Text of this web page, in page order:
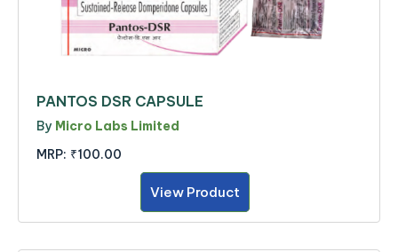
PANTOS DSR CAPSULE
By Micro Labs Limited
MRP: ₹100.00
View Product